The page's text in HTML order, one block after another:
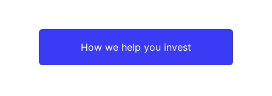
How we help you invest